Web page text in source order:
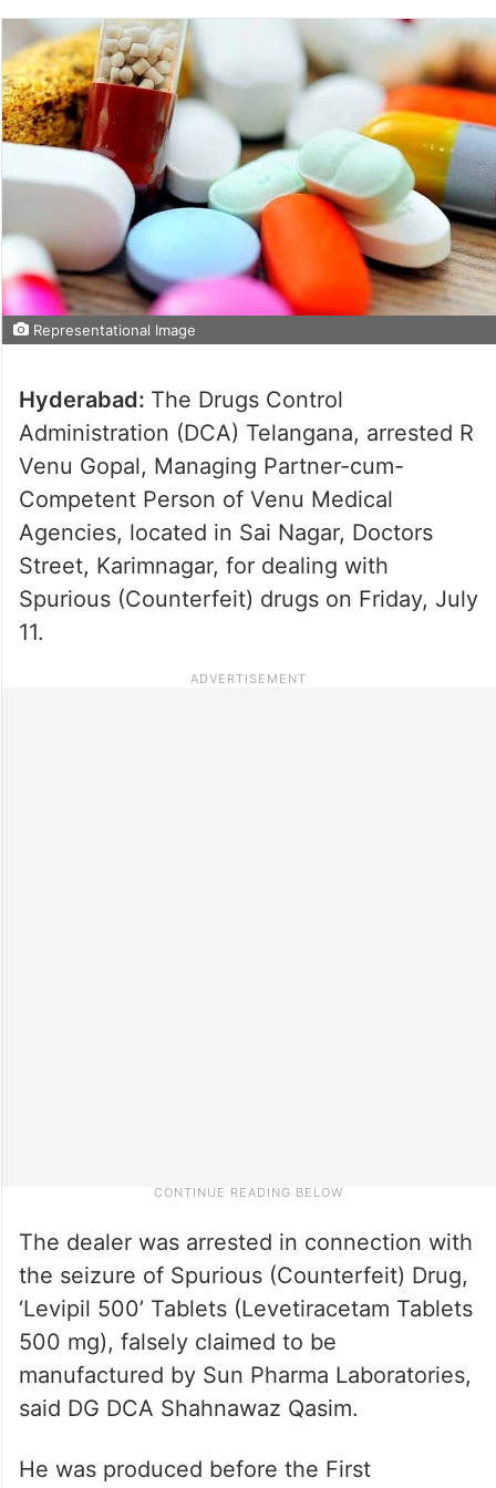
Representational Image
Hyderabad: The Drugs Control
Administration (DCA) Telangana, arrested R
Venu Gopal, Managing Partner-cum-
Competent Person of Venu Medical
Agencies, located in Sai Nagar, Doctors
Street, Karimnagar, for dealing with
Spurious (Counterfeit) drugs on Friday, July
11.
The dealer was arrested in connection with
the seizure of Spurious (Counterfeit) Drug,
‘Levipil 500’ Tablets (Levetiracetam Tablets
500 mg), falsely claimed to be
manufactured by Sun Pharma Laboratories,
said DG DCA Shahnawaz Qasim.
He was produced before the First